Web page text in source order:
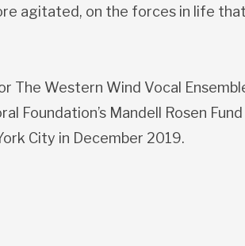
agitated, on the forces in life that
The Western Wind Vocal
Foundation’s Mandell Rosen
City in December 2019.